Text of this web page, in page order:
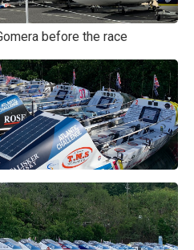
before the race